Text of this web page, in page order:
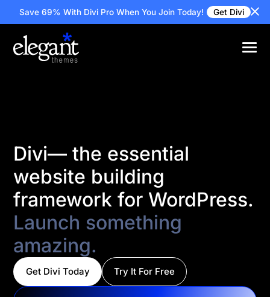
Save 69% With Divi Pro When You Join Today! Get Divi
Divi— the essential
website building
framework for WordPress.
Launch something
amazing.
Get Divi Today Try It For Free